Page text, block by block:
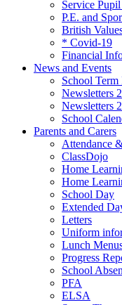
Service
P.E. and
British
* Covid-19
Financial
News and Events
School Term
Newsletters
Newsletters
School
Parents and Carers
Attendance
ClassDojo
Home
Home
School Day
Extended
Letters
Uniform
Lunch
Progress
School
PFA
ELSA